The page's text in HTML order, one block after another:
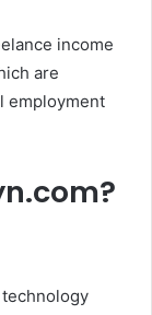
income
are
employment